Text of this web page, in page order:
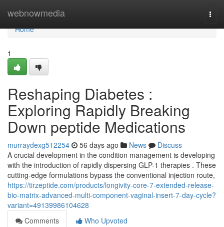
webnowmedia
Home
Home
1
Reshaping Diabetes :
Exploring Rapidly Breaking
Down peptide Medications
murraydexg512254 56 days ago News
Discuss
A crucial development in the condition management is developing
with the introduction of rapidly dispersing GLP-1 therapies . These
cutting-edge formulations bypass the conventional injection route,
https://tirzeptide.com/products/longivity-core-7-extended-release-
bio-matrix-advanced-multi-component-vaginal-insert-7-day-cycle?
variant=49139986104628
Comments
Who Upvoted